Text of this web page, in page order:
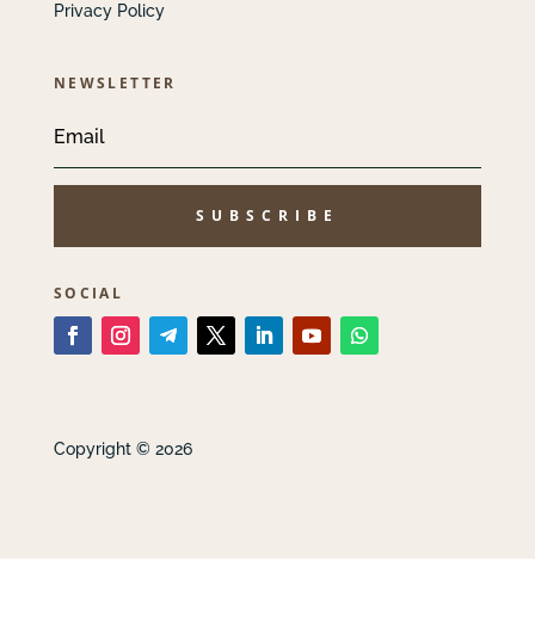
Privacy Policy
NEWSLETTER
SUBSCRIBE
SOCIAL
Copyright © 2026